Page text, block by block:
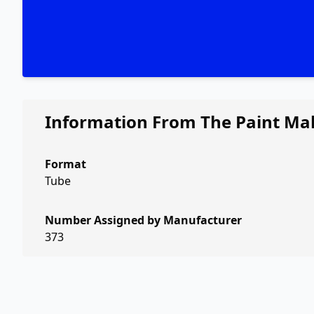
Information From The Paint
Format
Tube
Number Assigned by Manufacturer
373